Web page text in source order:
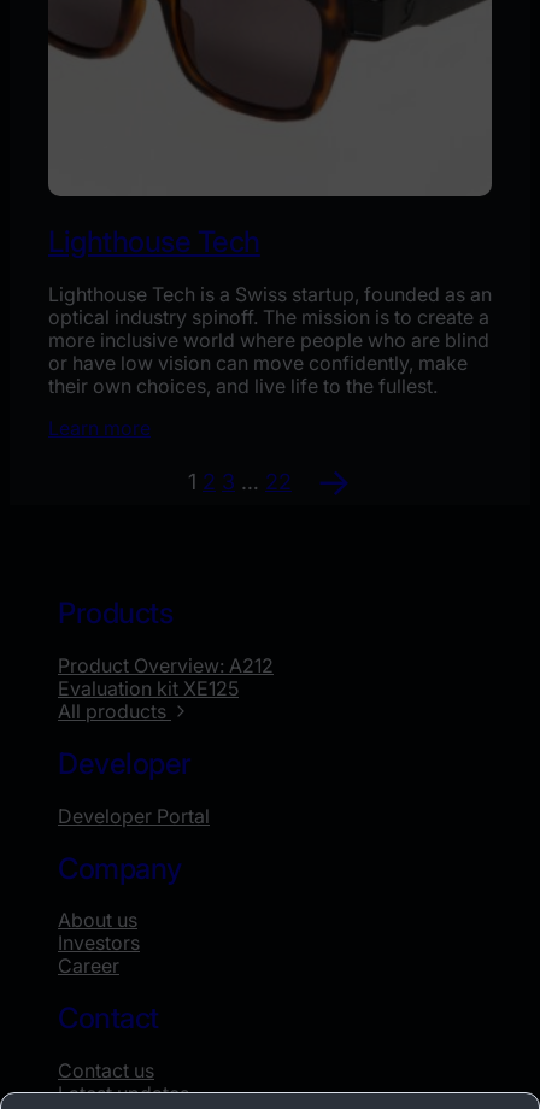
Lighthouse Tech
Lighthouse Tech is a Swiss startup, founded as an
optical industry spinoff. The mission is to create a
more inclusive world where people who are blind
or have low vision can move confidently, make
their own choices, and live life to the fullest.
Learn more
1 2 3 … 22 →
Products
Product Overview: A212
Evaluation kit XE125
All products
Developer
Developer Portal
Company
About us
Investors
Career
Contact
Contact us
Latest updates